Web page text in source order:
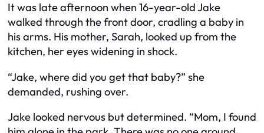
It was late afternoon when 16-year-old Jake
walked through the front door, cradling a baby in
his arms. His mother, Sarah, looked up from the
kitchen, her eyes widening in shock.
“Jake, where did you get that baby?” she
demanded, rushing over.
Jake looked nervous but determined. “Mom, I found